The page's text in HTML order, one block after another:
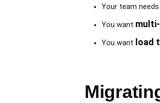
Your team needs
You want
You want load